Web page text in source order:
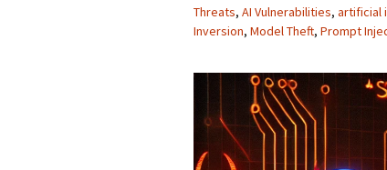
Threats, AI Vulnerabilities, artificial
Inversion, Model Theft, Prompt